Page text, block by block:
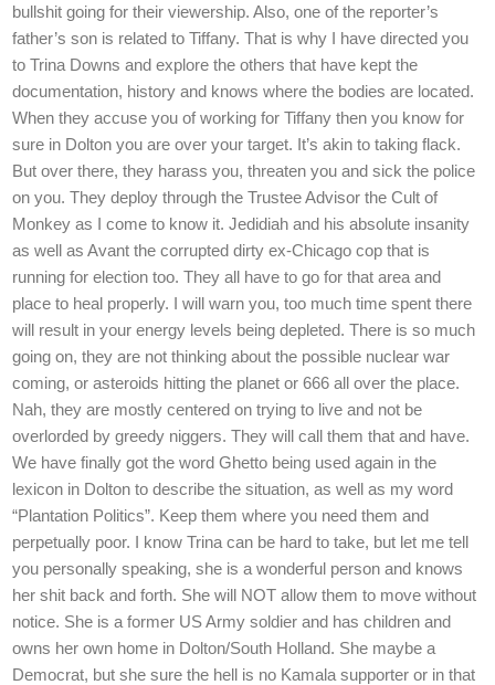
bullshit going for their viewership. Also, one of the reporter’s
father’s son is related to Tiffany. That is why I have directed you
to Trina Downs and explore the others that have kept the
documentation, history and knows where the bodies are located.
When they accuse you of working for Tiffany then you know for
sure in Dolton you are over your target. It’s akin to taking flack.
But over there, they harass you, threaten you and sick the police
on you. They deploy through the Trustee Advisor the Cult of
Monkey as I come to know it. Jedidiah and his absolute insanity
as well as Avant the corrupted dirty ex-Chicago cop that is
running for election too. They all have to go for that area and
place to heal properly. I will warn you, too much time spent there
will result in your energy levels being depleted. There is so much
going on, they are not thinking about the possible nuclear war
coming, or asteroids hitting the planet or 666 all over the place.
Nah, they are mostly centered on trying to live and not be
overlorded by greedy niggers. They will call them that and have.
We have finally got the word Ghetto being used again in the
lexicon in Dolton to describe the situation, as well as my word
“Plantation Politics”. Keep them where you need them and
perpetually poor. I know Trina can be hard to take, but let me tell
you personally speaking, she is a wonderful person and knows
her shit back and forth. She will NOT allow them to move without
notice. She is a former US Army soldier and has children and
owns her own home in Dolton/South Holland. She maybe a
Democrat, but she sure the hell is no Kamala supporter or in that